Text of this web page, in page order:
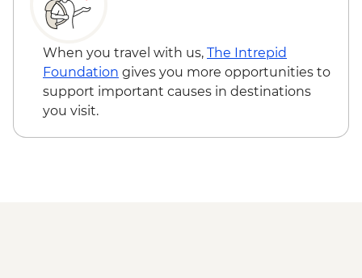
When you travel with us, The Intrepid
Foundation gives you more opportunities to
support important causes in destinations
you visit.